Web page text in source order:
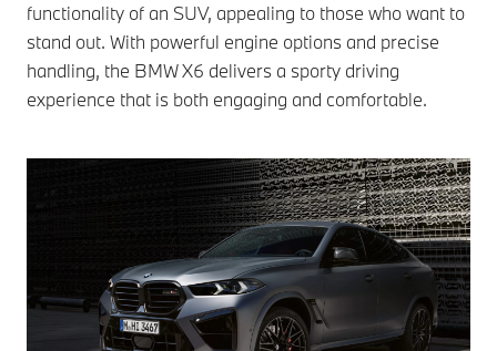
functionality of an SUV, appealing to those who want to
stand out. With powerful engine options and precise
handling, the BMW X6 delivers a sporty driving
experience that is both engaging and comfortable.